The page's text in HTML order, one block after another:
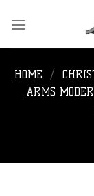
HOME /
ARMS